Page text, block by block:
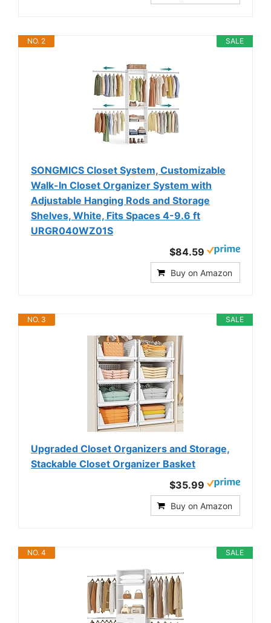
SALE
NO. 2
SONGMICS Closet System, Customizable
Walk-In Closet Organizer System with
Adjustable Hanging Rods and Storage
Shelves, White, Fits Spaces 4-9.6 ft
URGR040WZ01S
$84.59
Buy on Amazon
SALE
NO. 3
Upgraded Closet Organizers and Storage,
Stackable Closet Organizer Basket
$35.99
Buy on Amazon
SALE
NO. 4